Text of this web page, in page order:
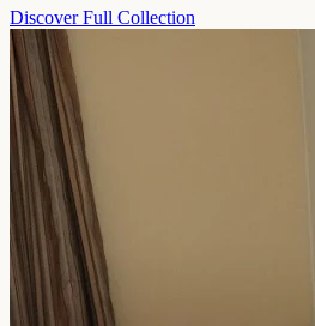
Discover Full Collection